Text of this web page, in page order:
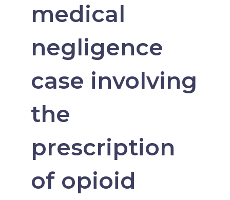
medical
negligence
case involving
the
prescription
of opioid